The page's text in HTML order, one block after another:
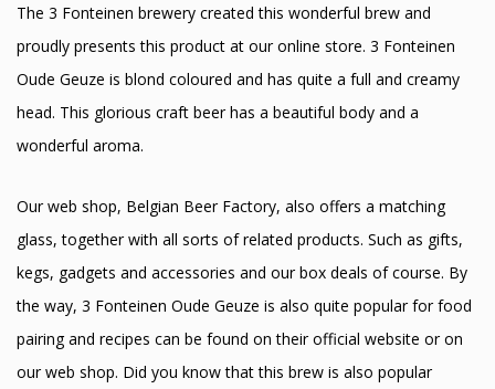
The 3 Fonteinen brewery created this wonderful brew and
proudly presents this product at our online store. 3 Fonteinen
Oude Geuze is blond coloured and has quite a full and creamy
head. This glorious craft beer has a beautiful body and a
wonderful aroma.
Our web shop, Belgian Beer Factory, also offers a matching
glass, together with all sorts of related products. Such as gifts,
kegs, gadgets and accessories and our box deals of course. By
the way, 3 Fonteinen Oude Geuze is also quite popular for food
pairing and recipes can be found on their official website or on
our web shop. Did you know that this brew is also popular